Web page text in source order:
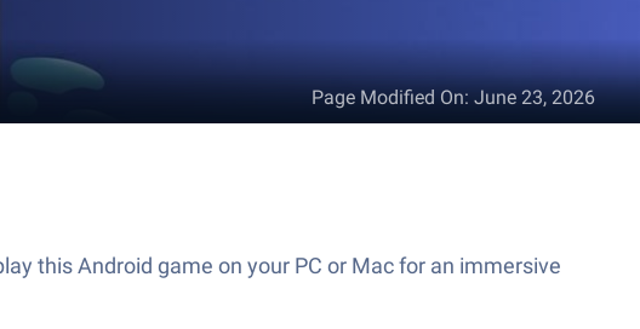
Page Modified On: June 23, 2026
this Android game on your PC or Mac for an immersive